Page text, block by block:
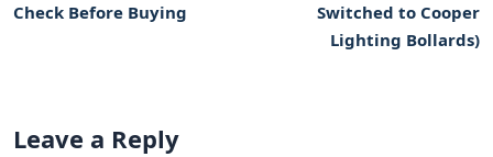
Check Before Buying
Switched to Cooper
Lighting Bollards)
Leave a Reply